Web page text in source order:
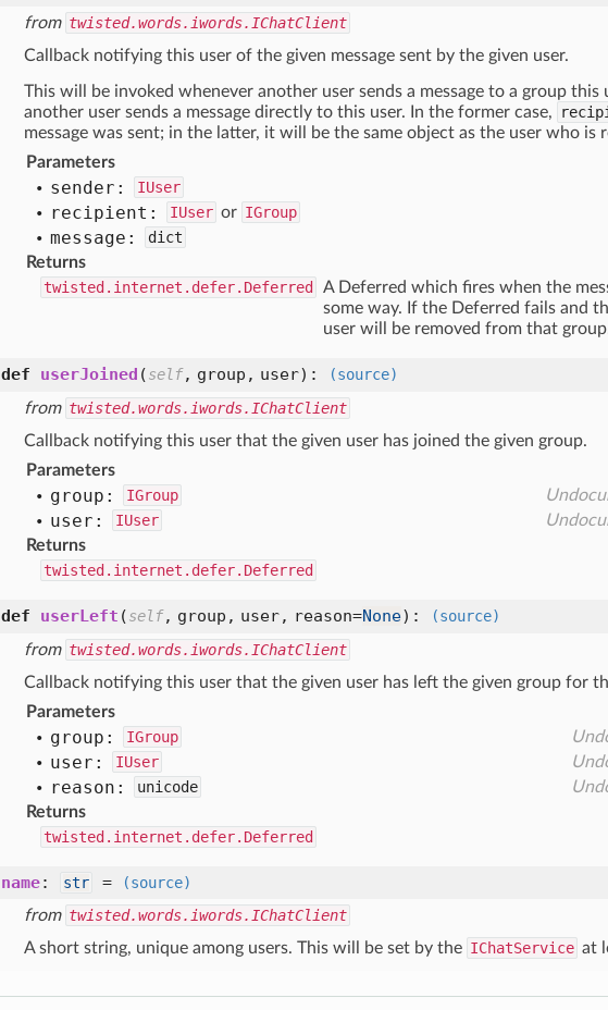
from twisted.words.iwords.IChatClient
Callback notifying this user of the given message sent by the given user.
This will be invoked whenever another user sends a message to a group
another user sends a message directly to this user. In the former case,
message was sent; in the latter, it will be the same object as the user who is
Parameters
sender: IUser
recipient: IUser or IGroup
message: dict
Returns
twisted.internet.defer.Deferred
A Deferred which fires when the
some way. If the Deferred fails and
user will be removed from that
def userJoined (self, group, user):
(source)
from twisted.words.iwords.IChatClient
Callback notifying this user that the given user has joined the given group.
Parameters
group: IGroup
user: IUser
Returns
twisted.internet.defer.Deferred
def userLeft (self, group, user, reason=None):
(source)
from twisted.words.iwords.IChatClient
Callback notifying this user that the given user has left the given group for
Parameters
group: IGroup
user: IUser
reason: unicode
Returns
twisted.internet.defer.Deferred
name: str =
(source)
from twisted.words.iwords.IChatClient
A short string, unique among users. This will be set by the IChatService at